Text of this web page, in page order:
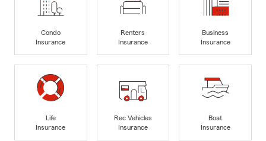
Condo
Insurance
Renters
Insurance
Business
Insurance
Life
Insurance
Rec Vehicles
Insurance
Boat
Insurance